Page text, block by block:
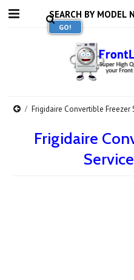
Frigidaire Convertible Freezer
Frigidaire